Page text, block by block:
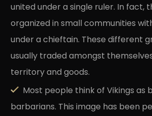
united under a single ruler. In fact,
organized in small communities
under a chieftain. These different
usually traded amongst
territory and goods.
Most people think of Vikings as
barbarians. This image has been